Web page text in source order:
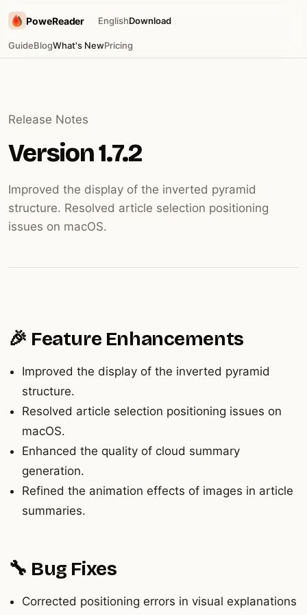
PoweReader
GuideBlogWhat's NewPricing
EnglishDownload
Release Notes
Version 1.7.2
Improved the display of the inverted pyramid
structure. Resolved article selection positioning
issues on macOS.
🎉 Feature Enhancements
Improved the display of the inverted pyramid
structure.
Resolved article selection positioning issues on
macOS.
Enhanced the quality of cloud summary
generation.
Refined the animation effects of images in article
summaries.
🔧 Bug Fixes
Corrected positioning errors in visual explanations